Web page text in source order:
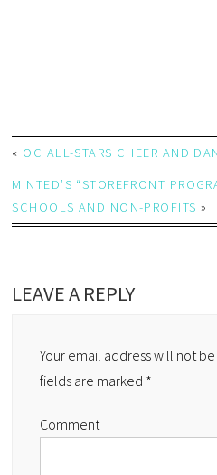
« OC ALL-STARS CHEER AND
MINTED’S “STOREFRONT
SCHOOLS AND NON-PROFITS »
LEAVE A REPLY
Your email address will not
fields are marked *
Comment